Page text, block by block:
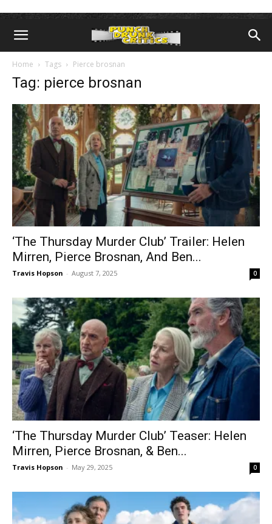
Home Tags Pierce brosnan
Tag: pierce brosnan
‘The Thursday Murder Club’ Trailer: Helen
Mirren, Pierce Brosnan, And Ben...
Travis Hopson - August 7, 2025 0
‘The Thursday Murder Club’ Teaser: Helen
Mirren, Pierce Brosnan, & Ben...
Travis Hopson - May 29, 2025 0